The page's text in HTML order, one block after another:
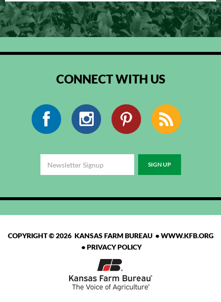
CONNECT WITH US
Facebook Instagram Pinterest
COPYRIGHT © 2026 KANSAS FARM BUREAU •WWW.KFB.ORG
•PRIVACY POLICY